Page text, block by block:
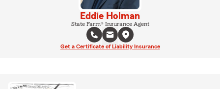
Eddie Holman
State Farm® Insurance Agent
Get a Certificate of Liability Insurance